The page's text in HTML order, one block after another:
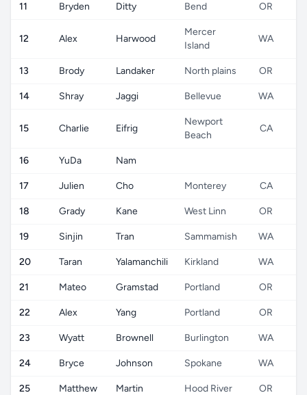
11 Bryden Ditty Bend OR
12 Alex Harwood
Mercer
Island
WA
13 Brody Landaker North plains OR
14 Shray Jaggi Bellevue WA
15 Charlie Eifrig
Newport
Beach
CA
16 YuDa Nam
17 Julien Cho Monterey CA
18 Grady Kane West Linn OR
19 Sinjin Tran Sammamish WA
20 Taran Yalamanchili Kirkland WA
21 Mateo Gramstad Portland OR
22 Alex Yang Portland OR
23 Wyatt Brownell Burlington WA
24 Bryce Johnson Spokane WA
25 Matthew Martin Hood River OR